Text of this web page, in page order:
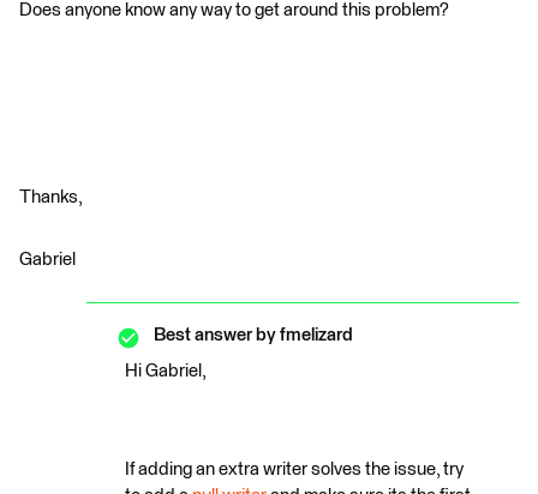
Does anyone know any way to get around this problem?
Thanks,
Gabriel
Best answer by fmelizard
Hi Gabriel,
If adding an extra writer solves the issue, try